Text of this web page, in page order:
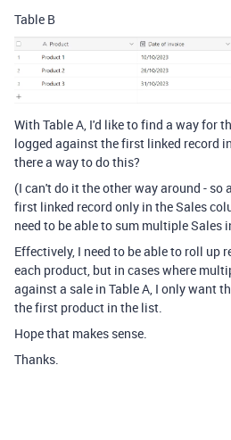
Table B
With Table A, I'd like to find a way for
logged against the first linked record
there a way to do this?
(I can't do it the other way around -
first linked record only in the Sales
need to be able to sum multiple Sales
Effectively, I need to be able to roll up
each product, but in cases where
against a sale in Table A, I only want
the first product in the list.
Hope that makes sense.
Thanks.